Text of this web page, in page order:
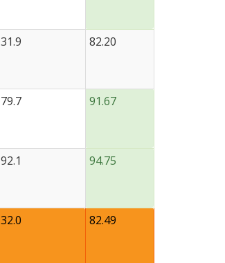
31.9 82.20
79.7 91.67
92.1 94.75
32.0 82.49